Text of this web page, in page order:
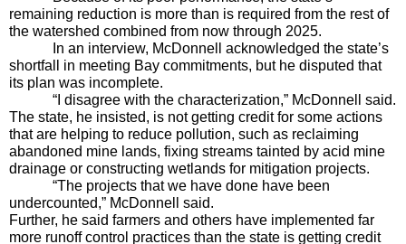
remaining reduction is more than is required from the rest of
the watershed combined from now through 2025.
In an interview, McDonnell acknowledged the state’s
shortfall in meeting Bay commitments, but he disputed that
its plan was incomplete.
“I disagree with the characterization,” McDonnell said.
The state, he insisted, is not getting credit for some actions
that are helping to reduce pollution, such as reclaiming
abandoned mine lands, fixing streams tainted by acid mine
drainage or constructing wetlands for mitigation projects.
“The projects that we have done have been
undercounted,” McDonnell said.
Further, he said farmers and others have implemented far
more runoff control practices than the state is getting credit